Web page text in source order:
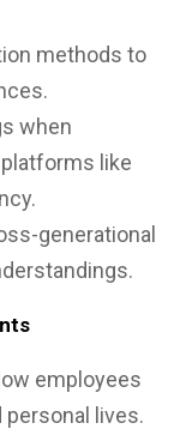
methods to
when
like
generational
employees
lives.